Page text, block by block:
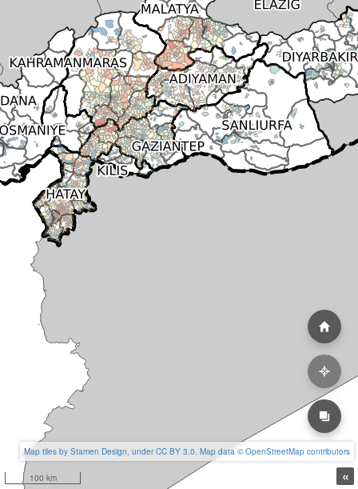
«
100 km
Map tiles by Stamen Design, under CC BY 3.0. Map data © OpenStreetMap contributors